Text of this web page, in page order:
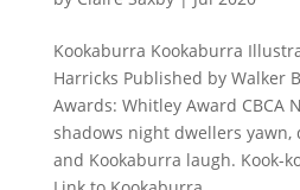
Kookaburra Kookaburra
Harricks Published by Walker
Awards: Whitley Award CBCA
shadows night dwellers yawn,
and Kookaburra laugh. Kook-